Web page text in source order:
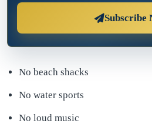
Subscribe
No beach shacks
No water sports
No loud music